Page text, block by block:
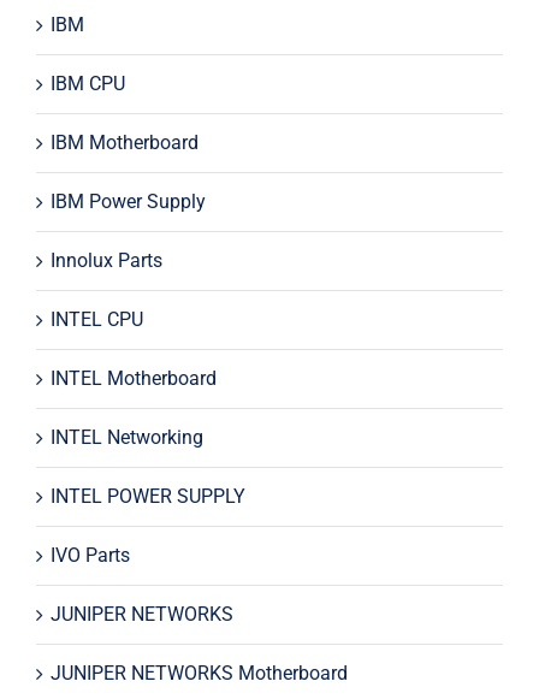
IBM
IBM CPU
IBM Motherboard
IBM Power Supply
Innolux Parts
INTEL CPU
INTEL Motherboard
INTEL Networking
INTEL POWER SUPPLY
IVO Parts
JUNIPER NETWORKS
JUNIPER NETWORKS Motherboard